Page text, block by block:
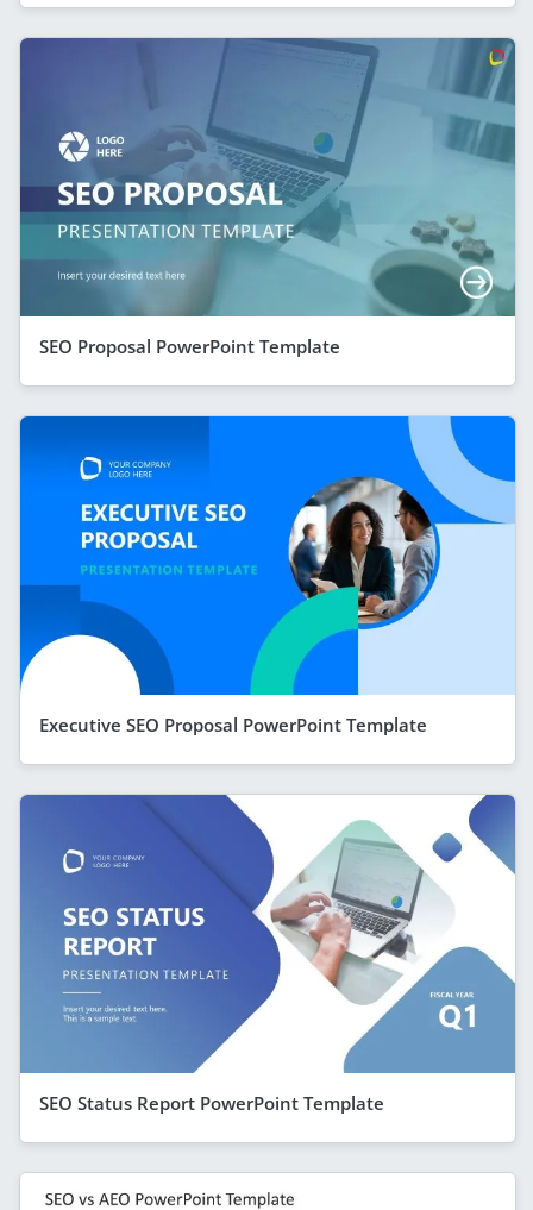
SEO Proposal PowerPoint Template
Executive SEO Proposal PowerPoint Template
SEO Status Report PowerPoint Template